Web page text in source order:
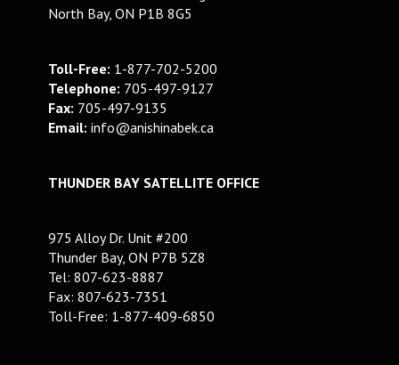
North Bay, ON P1B 8G5
Toll-Free: 1-877-702-5200
Telephone: 705-497-9127
Fax: 705-497-9135
Email: info@anishinabek.ca
THUNDER BAY SATELLITE OFFICE
975 Alloy Dr. Unit #200
Thunder Bay, ON P7B 5Z8
Tel: 807-623-8887
Fax: 807-623-7351
Toll-Free: 1-877-409-6850